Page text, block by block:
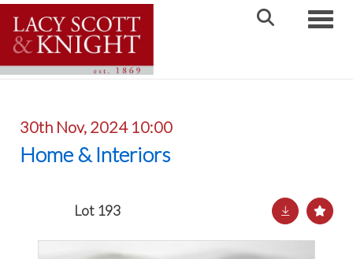
30th Nov, 2024 10:00
Home & Interiors
Lot 193